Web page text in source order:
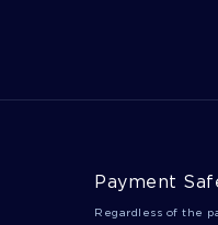
ARCHELAUS ESSAYS
Payment
Regardless of the